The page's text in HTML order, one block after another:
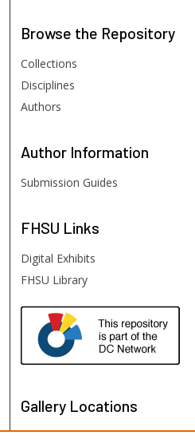
Browse the Repository
Collections
Disciplines
Authors
Author Information
Submission Guides
FHSU Links
Digital Exhibits
FHSU Library
Gallery Locations